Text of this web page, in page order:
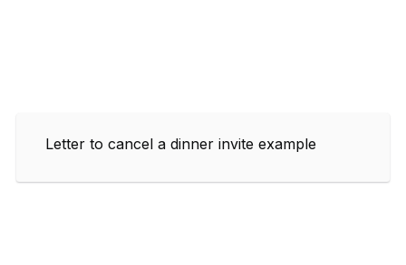
Letter to cancel a dinner invite example